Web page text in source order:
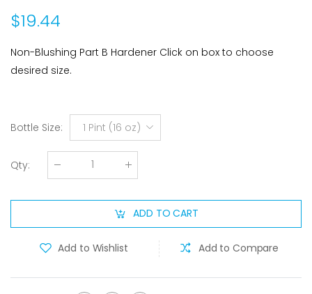
$19.44
Non-Blushing Part B Hardener Click on box to choose
desired size.
Bottle Size: 1 Pint (16 oz)
Qty:
ADD TO CART
Add to Wishlist Add to Compare